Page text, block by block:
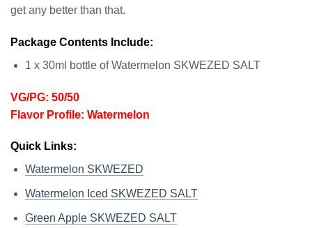
get any better than that.
Package Contents Include:
1 x 30ml bottle of Watermelon SKWEZED SALT
VG/PG: 50/50
Flavor Profile: Watermelon
Quick Links:
Watermelon SKWEZED
Watermelon Iced SKWEZED SALT
Green Apple SKWEZED SALT